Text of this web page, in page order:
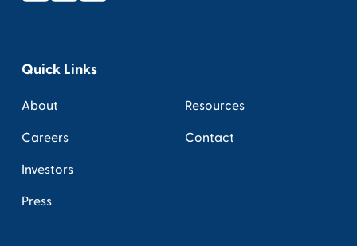
Quick Links
About
Careers
Investors
Press
Resources
Contact